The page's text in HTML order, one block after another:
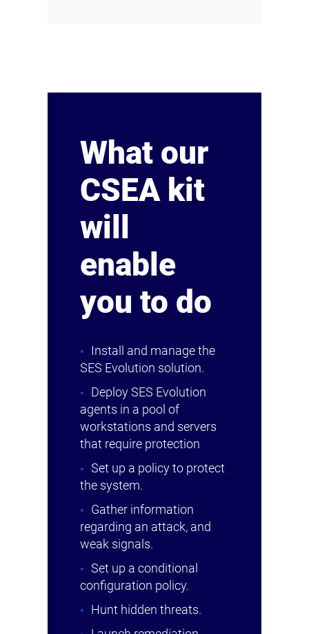
What our
CSEA kit
will
enable
you to do
Install and manage the
SES Evolution solution.
Deploy SES Evolution
agents in a pool of
workstations and servers
that require protection
Set up a policy to protect
the system.
Gather information
regarding an attack, and
weak signals.
Set up a conditional
configuration policy.
Hunt hidden threats.